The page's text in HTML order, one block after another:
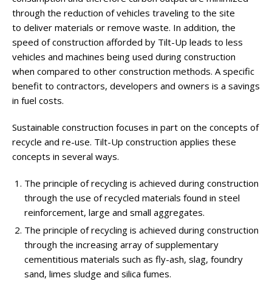
through the reduction of vehicles traveling to the site
to deliver materials or remove waste. In addition, the
speed of construction afforded by Tilt-Up leads to less
vehicles and machines being used during construction
when compared to other construction methods. A specific
benefit to contractors, developers and owners is a savings
in fuel costs.
Sustainable construction focuses in part on the concepts of
recycle and re-use. Tilt-Up construction applies these
concepts in several ways.
The principle of recycling is achieved during construction
through the use of recycled materials found in steel
reinforcement, large and small aggregates.
The principle of recycling is achieved during construction
through the increasing array of supplementary
cementitious materials such as fly-ash, slag, foundry
sand, limes sludge and silica fumes.